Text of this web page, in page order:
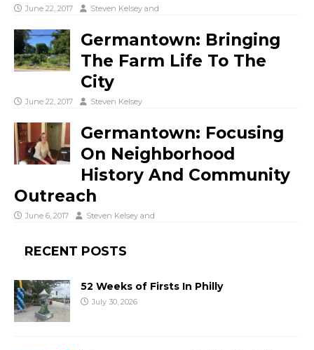
June 22, 2017 Steven Kelsey and
Germantown: Bringing
The Farm Life To The
City
June 22, 2017 Steven Kelsey
Germantown: Focusing
On Neighborhood
History And Community
Outreach
June 6, 2017 Steven Kelsey and
RECENT POSTS
52 Weeks of Firsts In Philly
July 30, 2026